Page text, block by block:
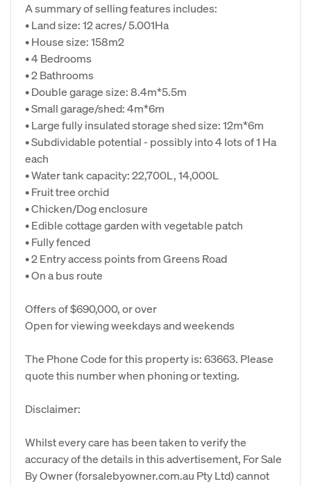
A summary of selling features includes:
• Land size: 12 acres/ 5.001Ha
• House size: 158m2
• 4 Bedrooms
• 2 Bathrooms
• Double garage size: 8.4m*5.5m
• Small garage/shed: 4m*6m
• Large fully insulated storage shed size: 12m*6m
• Subdividable potential - possibly into 4 lots of 1 Ha
each
• Water tank capacity: 22,700L, 14,000L
• Fruit tree orchid
• Chicken/Dog enclosure
• Edible cottage garden with vegetable patch
• Fully fenced
• 2 Entry access points from Greens Road
• On a bus route
Offers of $690,000, or over
Open for viewing weekdays and weekends
The Phone Code for this property is: 63663. Please
quote this number when phoning or texting.
Disclaimer:
Whilst every care has been taken to verify the
accuracy of the details in this advertisement, For Sale
By Owner (forsalebyowner.com.au Pty Ltd) cannot